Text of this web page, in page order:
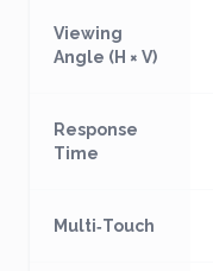
Viewing
Angle (H × V)
Response
Time
Multi‑Touch